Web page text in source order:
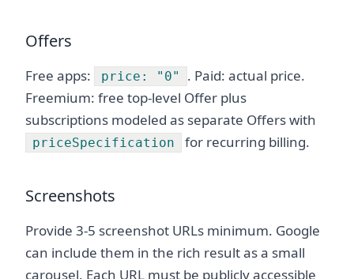
Offers
Free apps: price: "0"
. Paid: actual price.
Freemium: free top-level Offer plus
subscriptions modeled as separate Offers with
priceSpecification for recurring billing.
Screenshots
Provide 3-5 screenshot URLs minimum. Google
can include them in the rich result as a small
carousel. Each URL must be publicly accessible